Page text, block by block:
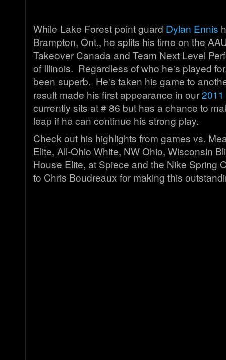
While Lake Forest point guard Dylan Ennis
Brampton, Ont., he splits his time on the
Takeover Canada and Team Next Level
of Illinois. Regardless of who he's played
been superb. He's taken his game to
result made his first appearance in our
currently sits at # 86 but has a chance to
leap if he can continue his strong play.
Check out his highlights from games vs.
Elite, All-Ohio White, NW Ohio, Wisconsin
House Elite, at Spiece and the Nike Spring
to Chris Boudreaux for making this